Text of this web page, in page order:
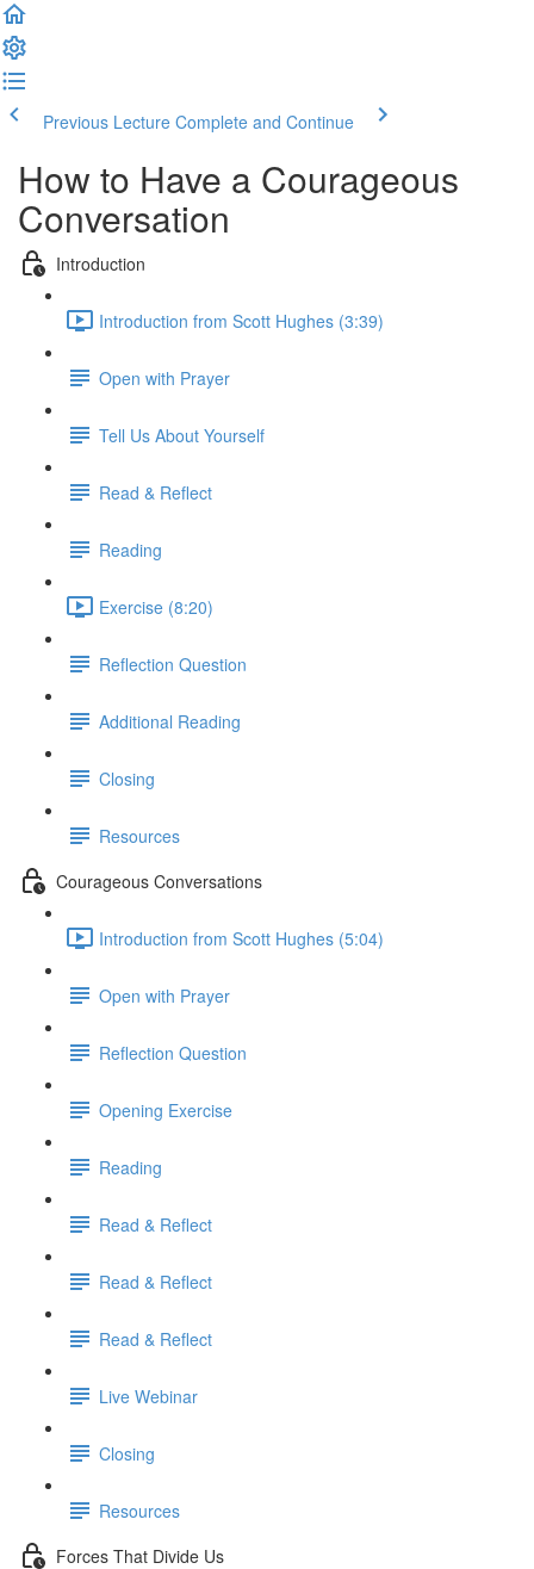
Previous Lecture Complete and Continue
How to Have a Courageous
Conversation
Introduction
Introduction from Scott Hughes (3:39)
Open with Prayer
Tell Us About Yourself
Read & Reflect
Reading
Exercise (8:20)
Reflection Question
Additional Reading
Closing
Resources
Courageous Conversations
Introduction from Scott Hughes (5:04)
Open with Prayer
Reflection Question
Opening Exercise
Reading
Read & Reflect
Read & Reflect
Read & Reflect
Live Webinar
Closing
Resources
Forces That Divide Us